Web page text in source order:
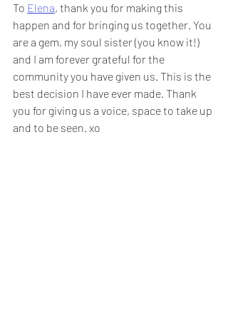
To Elena, thank you for making this
happen and for bringing us together. You
are a gem, my soul sister (you know it!)
and I am forever grateful for the
community you have given us. This is the
best decision I have ever made. Thank
you for giving us a voice, space to take up
and to be seen. xo